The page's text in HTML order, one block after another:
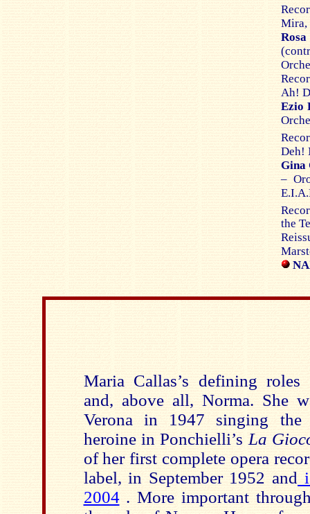
Mira,
Ah!
Ezio
Deh!
Gina
–
the
Maria Callas’s defining roles
and, above all, Norma. She
Verona in 1947 singing the
heroine in Ponchielli’s La
of her first complete opera
label, in September 1952 and
2004. More important